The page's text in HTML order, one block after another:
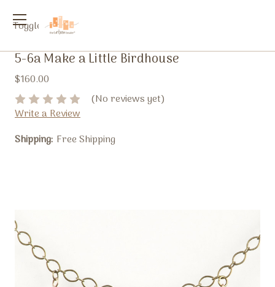
Toggle
5-6a Make a Little Birdhouse
$160.00
(No reviews yet)
Write a Review
Shipping: Free Shipping